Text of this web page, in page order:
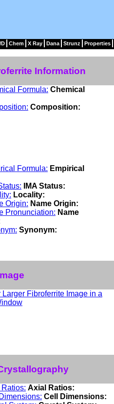
Chem X Ray Dana Strunz Properties
Information
Chemical
Composition:
Empirical
IMA Status:
Locality:
Name Origin:
Name
Synonym:
Axial Ratios:
Cell Dimensions: